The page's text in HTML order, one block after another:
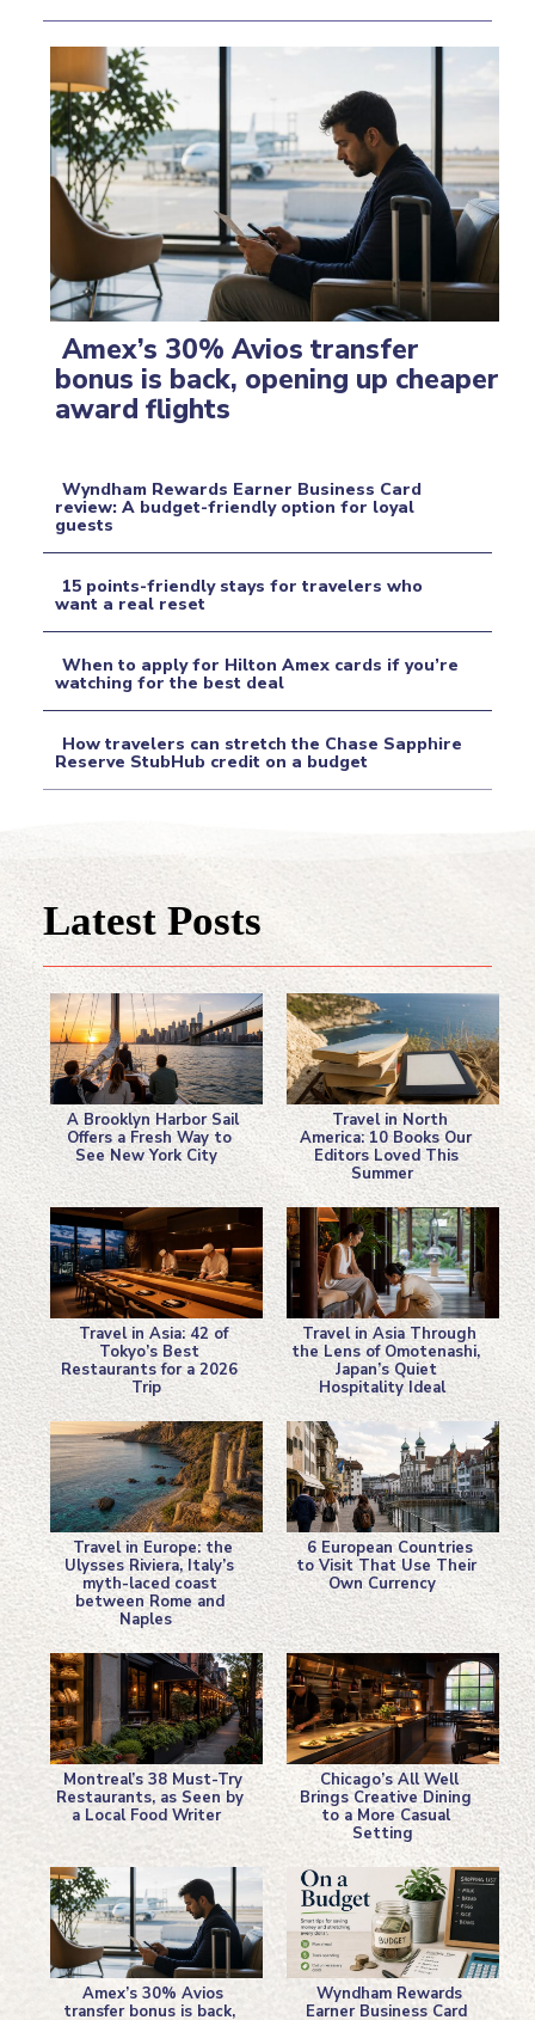
Section
Heading
Wyndham Rewards Earner Business Card
review: A budget-friendly option for loyal
guests
Section
Heading
15 points-friendly stays for travelers who
want a real reset
Section
Heading
When to apply for Hilton Amex cards if you’re
watching for the best deal
Section
How travelers can stretch the Chase Sapphire
Reserve StubHub credit on a budget
Section
Amex’s 30% Avios transfer
bonus is back, opening up cheaper
award flights
Latest Posts
Section
Heading
A Brooklyn Harbor Sail
Offers a Fresh Way to
See New York City
Section
Heading
Travel in North
America: 10 Books Our
Editors Loved This
Summer
Section
Heading
Travel in Asia: 42 of
Tokyo’s Best
Restaurants for a 2026
Trip
Section
Heading
Travel in Asia Through
the Lens of Omotenashi,
Japan’s Quiet
Hospitality Ideal
Section
Heading
Travel in Europe: the
Ulysses Riviera, Italy’s
myth-laced coast
between Rome and
Naples
Section
Heading
6 European Countries
to Visit That Use Their
Own Currency
Section
Heading
Montreal’s 38 Must-Try
Restaurants, as Seen by
a Local Food Writer
Section
Heading
Chicago’s All Well
Brings Creative Dining
to a More Casual
Setting
Amex’s 30% Avios
transfer bonus is back,
Wyndham Rewards
Earner Business Card